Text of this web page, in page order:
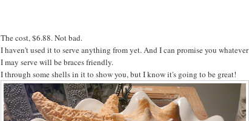
The cost, $6.88. Not bad.
I haven't used it to serve anything from yet. And I can promise you whatever
I may serve will be braces friendly.
I through some shells in it to show you, but I know it's going to be great!